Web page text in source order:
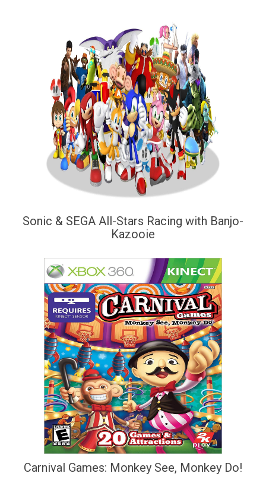
Sonic & SEGA All-Stars Racing with Banjo-
Kazooie
Carnival Games: Monkey See, Monkey Do!